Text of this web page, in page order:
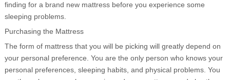
finding for a brand new mattress before you experience some
sleeping problems.
Purchasing the Mattress
The form of mattress that you will be picking will greatly depend on
your personal preference. You are the only person who knows your
personal preferences, sleeping habits, and physical problems. You